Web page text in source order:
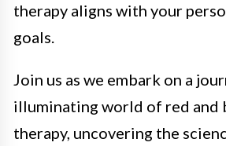
therapy aligns with your
goals.
Join us as we embark on a
illuminating world of red and
therapy, uncovering the